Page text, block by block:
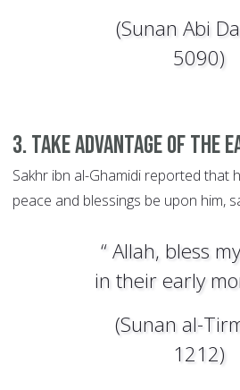
(Sunan Abi
5090)
3. Take advantage of the
Sakhr ibn al-Ghamidi reported that
peace and blessings be upon him,
“ Allah, bless
in their early
(Sunan al-
1212)